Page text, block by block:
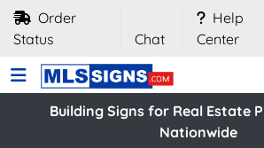
Order
Status
Chat
Help
Center
Building Signs for Real Estate
Nationwide